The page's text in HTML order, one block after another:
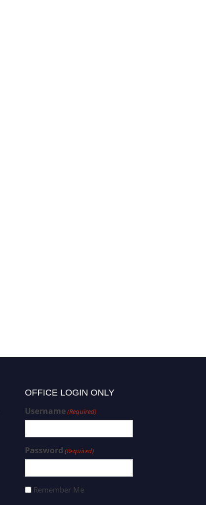
OFFICE LOGIN ONLY
Username(Required)
Password (Required)
Remember Me